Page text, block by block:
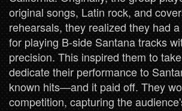
original songs, Latin rock, and
rehearsals, they realized they had
for playing B-side Santana tracks
precision. This inspired them to
dedicate their performance to
known hits—and it paid off. They
competition, capturing the